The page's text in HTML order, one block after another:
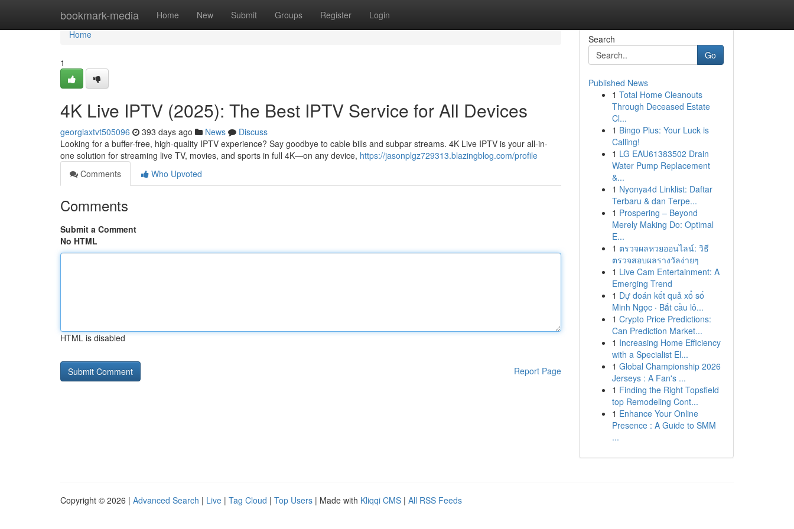
bookmark-media Home New Submit Groups Register Login
Home
Home
1
4K Live IPTV (2025): The Best IPTV Service for All Devices
georgiaxtvt505096 393 days ago News
Discuss
Looking for a buffer-free, high-quality IPTV experience? Say goodbye to cable bills and subpar streams. 4K Live IPTV is your all-in-
one solution for streaming live TV, movies, and sports in full 4K—on any device, https://jasonplgz729313.blazingblog.com/profile
Comments
Who Upvoted
Comments
Submit a Comment
No HTML
HTML is disabled
Report Page
Search
Go
Published News
1 Total Home Cleanouts
Through Deceased Estate
Cl...
1 Bingo Plus: Your Luck is
Calling!
1 LG EAU61383502 Drain
Water Pump Replacement
&...
1 Nyonya4d Linklist: Daftar
Terbaru & dan Terpe...
1 Prospering – Beyond
Merely Making Do: Optimal
E...
1 ตรวจผลหวยออนไลน์: วิธี
ตรวจสอบผลรางวัลง่ายๆ
1 Live Cam Entertainment: A
Emerging Trend
1 Dự đoán kết quả xổ số
Minh Ngọc · Bắt cầu lô...
1 Crypto Price Predictions:
Can Prediction Market...
1 Increasing Home Efficiency
with a Specialist El...
1 Global Championship 2026
Jerseys : A Fan's ...
1 Finding the Right Topsfield
top Remodeling Cont...
1 Enhance Your Online
Presence : A Guide to SMM
...
Copyright © 2026 | Advanced Search | Live | Tag Cloud | Top Users | Made with Kliqqi CMS | All RSS Feeds